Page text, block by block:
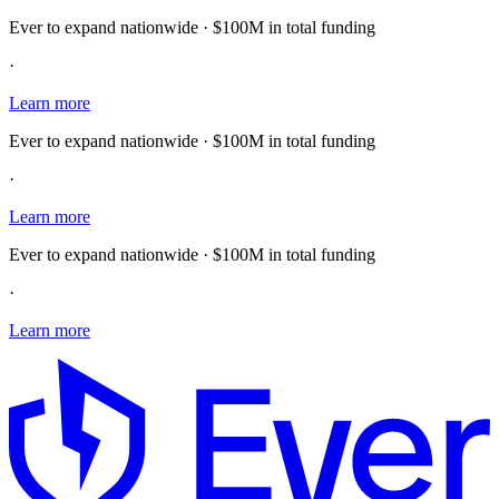
Ever to expand nationwide · $100M in total funding
·
Learn more
Ever to expand nationwide · $100M in total funding
·
Learn more
Ever to expand nationwide · $100M in total funding
·
Learn more